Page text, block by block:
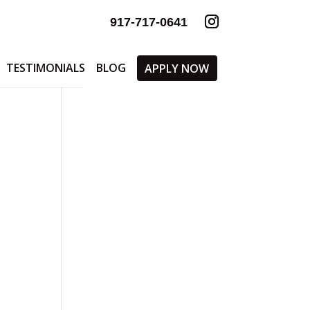
917-717-0641
TESTIMONIALS BLOG APPLY NOW